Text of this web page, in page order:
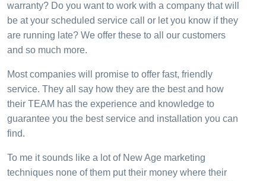
warranty? Do you want to work with a company that will
be at your scheduled service call or let you know if they
are running late? We offer these to all our customers
and so much more.
Most companies will promise to offer fast, friendly
service. They all say how they are the best and how
their TEAM has the experience and knowledge to
guarantee you the best service and installation you can
find.
To me it sounds like a lot of New Age marketing
techniques none of them put their money where their